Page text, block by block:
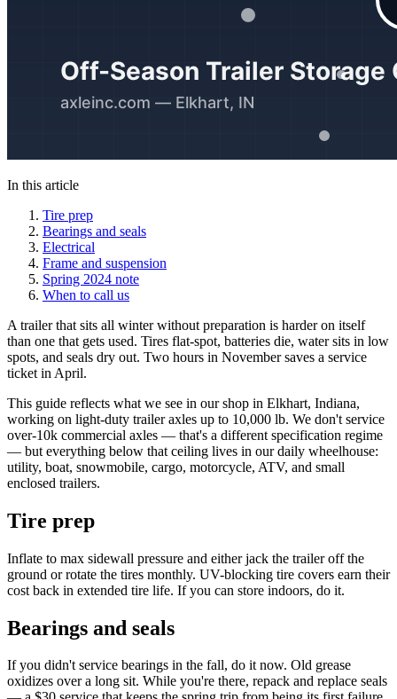
In this article
Tire prep
Bearings and seals
Electrical
Frame and suspension
Spring 2024 note
When to call us
A trailer that sits all winter without preparation is harder on itself
than one that gets used. Tires flat-spot, batteries die, water sits in low
spots, and seals dry out. Two hours in November saves a service
ticket in April.
This guide reflects what we see in our shop in Elkhart, Indiana,
working on light-duty trailer axles up to 10,000 lb. We don't service
over-10k commercial axles — that's a different specification regime
— but everything below that ceiling lives in our daily wheelhouse:
utility, boat, snowmobile, cargo, motorcycle, ATV, and small
enclosed trailers.
Tire prep
Inflate to max sidewall pressure and either jack the trailer off the
ground or rotate the tires monthly. UV-blocking tire covers earn their
cost back in extended tire life. If you can store indoors, do it.
Bearings and seals
If you didn't service bearings in the fall, do it now. Old grease
oxidizes over a long sit. While you're there, repack and replace seals